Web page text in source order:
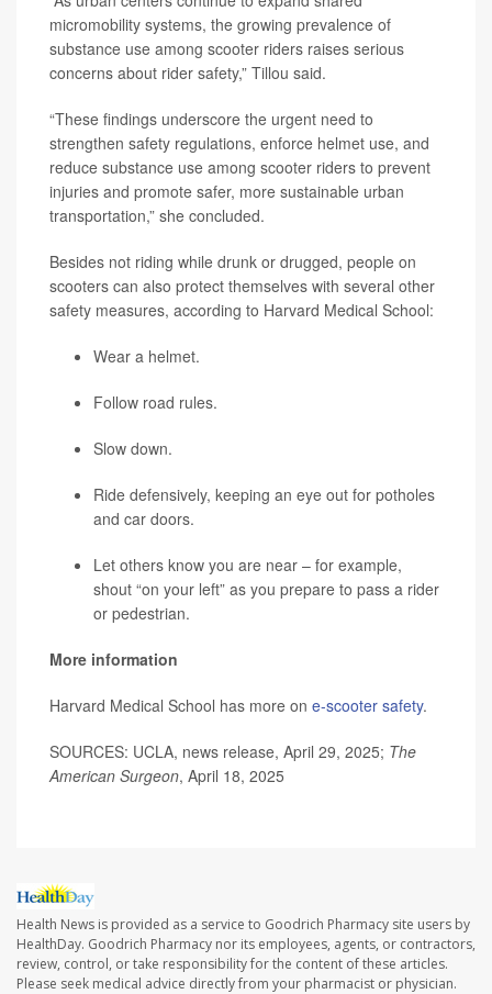
micromobility systems, the growing prevalence of
substance use among scooter riders raises serious
concerns about rider safety,” Tillou said.
“These findings underscore the urgent need to
strengthen safety regulations, enforce helmet use, and
reduce substance use among scooter riders to prevent
injuries and promote safer, more sustainable urban
transportation,” she concluded.
Besides not riding while drunk or drugged, people on
scooters can also protect themselves with several other
safety measures, according to Harvard Medical School:
Wear a helmet.
Follow road rules.
Slow down.
Ride defensively, keeping an eye out for potholes
and car doors.
Let others know you are near – for example,
shout “on your left” as you prepare to pass a rider
or pedestrian.
More information
Harvard Medical School has more on e-scooter safety.
SOURCES: UCLA, news release, April 29, 2025; The
American Surgeon, April 18, 2025
Health News is provided as a service to Goodrich Pharmacy site users by
HealthDay. Goodrich Pharmacy nor its employees, agents, or contractors,
review, control, or take responsibility for the content of these articles.
Please seek medical advice directly from your pharmacist or physician.